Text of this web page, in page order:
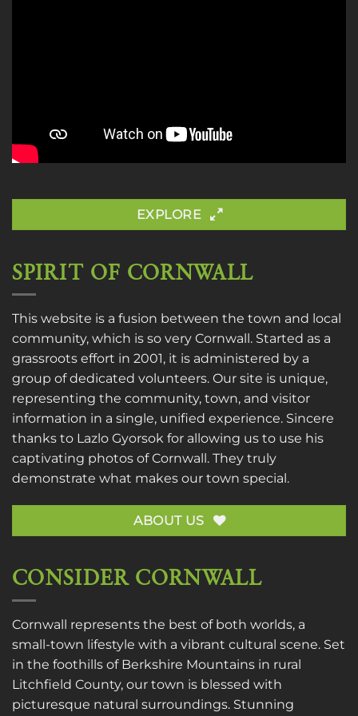
EXPLORE
SPIRIT OF CORNWALL
This website is a fusion between the town and local
community, which is so very Cornwall. Started as a
grassroots effort in 2001, it is administered by a
group of dedicated volunteers. Our site is unique,
representing the community, town, and visitor
information in a single, unified experience. Sincere
thanks to Lazlo Gyorsok for allowing us to use his
captivating photos of Cornwall. They truly
demonstrate what makes our town special.
ABOUT US
CONSIDER CORNWALL
Cornwall represents the best of both worlds, a
small-town lifestyle with a vibrant cultural scene. Set
in the foothills of Berkshire Mountains in rural
Litchfield County, our town is blessed with
picturesque natural surroundings. Stunning